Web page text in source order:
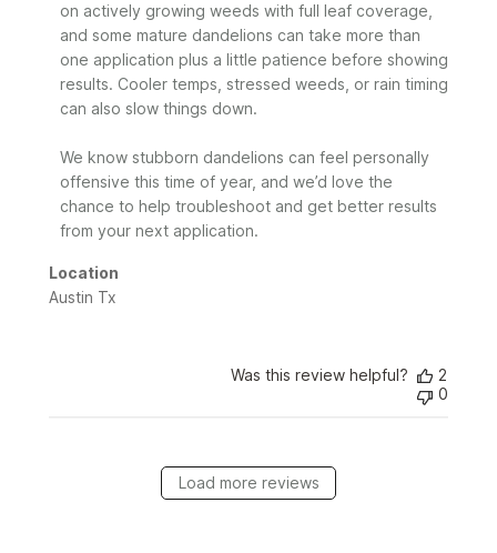
Review
by
Sunday
on
Mon
25
2026
on actively growing weeds with full leaf coverage,
and some mature dandelions can take more than
one application plus a little patience before showing
results. Cooler temps, stressed weeds, or rain timing
can also slow things down.
We know stubborn dandelions can feel personally
offensive this time of year, and we’d love the
chance to help troubleshoot and get better results
from your next application.
Location
Austin Tx
Was this review helpful?
2
0
Load more reviews